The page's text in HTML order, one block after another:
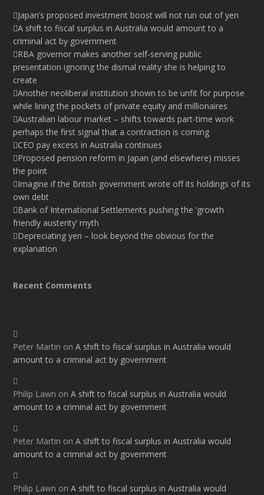
Japan’s proposed investment boost will not run out of yen
A shift to fiscal surplus in Australia would amount to a
criminal act by government
RBA governor makes another self-serving public
presentation ignoring the dismal reality she is helping to
create
Another neoliberal institution shown to be unfit for purpose
while lining the pockets of private equity and millionaires
Australian labour market – shifts towards part-time work
perhaps the first signal that a contraction is coming
CEO pay excess in Australia continues
Proposed pension reform in Japan (and elsewhere) misses
the point
Imagine if the British government wrote off its holdings of its
own debt
Bank of International Settlements pushing the ‘growth
friendly austerity’ myth
Depreciating yen – look beyond the obvious for the
explanation
Recent Comments
Peter Martin onA shift to fiscal surplus in Australia would
amount to a criminal act by government
Philip Lawn onA shift to fiscal surplus in Australia would
amount to a criminal act by government
Peter Martin onA shift to fiscal surplus in Australia would
amount to a criminal act by government
Philip Lawn onA shift to fiscal surplus in Australia would